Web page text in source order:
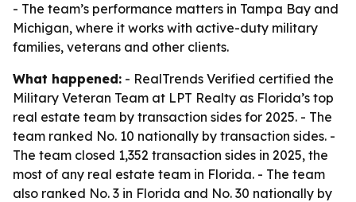
- The team’s performance matters in Tampa Bay and
Michigan, where it works with active-duty military
families, veterans and other clients.
What happened: - RealTrends Verified certified the
Military Veteran Team at LPT Realty as Florida’s top
real estate team by transaction sides for 2025. - The
team ranked No. 10 nationally by transaction sides. -
The team closed 1,352 transaction sides in 2025, the
most of any real estate team in Florida. - The team
also ranked No. 3 in Florida and No. 30 nationally by